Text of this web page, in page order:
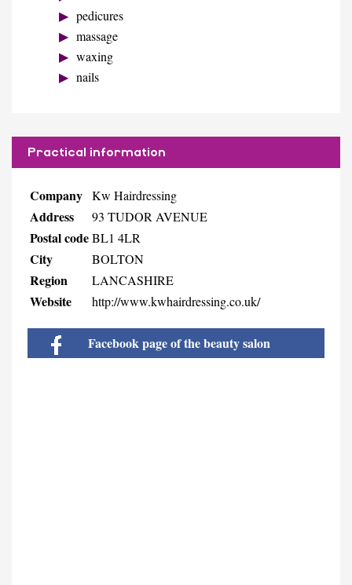
pedicures
massage
waxing
nails
Practical information
Company Kw Hairdressing
Address 93 TUDOR AVENUE
Postal codeBL1 4LR
City BOLTON
Region LANCASHIRE
Website http://www.kwhairdressing.co.uk/
Facebook page of the beauty salon